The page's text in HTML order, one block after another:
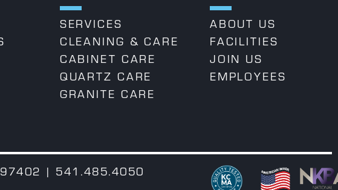
SERVICES
CLEANING & CARE
CABINET CARE
QUARTZ CARE
GRANITE CARE
ABOUT US
FACILITIES
JOIN US
EMPLOYEES
97402 | 541.485.4050